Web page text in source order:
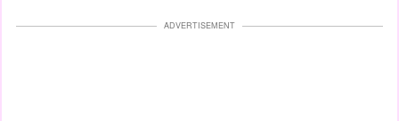
ADVERTISEMENT